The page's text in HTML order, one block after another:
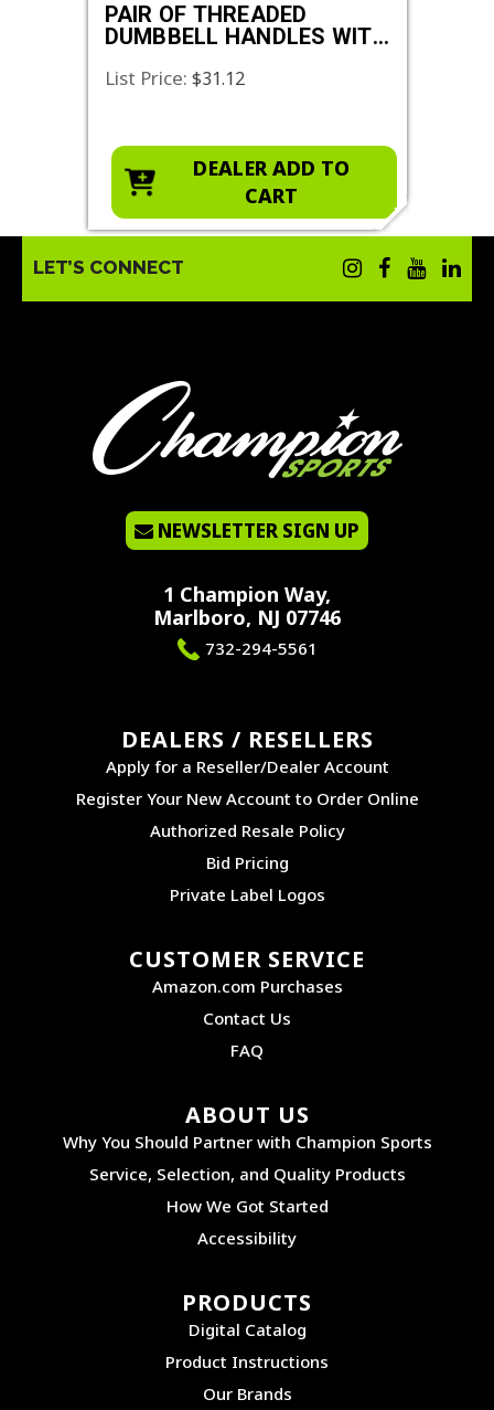
PAIR OF THREADED
DUMBBELL HANDLES WITH
List Price: $31.12
DEALER ADD TO
CART
LET’S CONNECT
NEWSLETTER SIGN UP
1 Champion Way,
Marlboro, NJ 07746
732-294-5561
DEALERS / RESELLERS
Apply for a Reseller/Dealer Account
Register Your New Account to Order Online
Authorized Resale Policy
Bid Pricing
Private Label Logos
CUSTOMER SERVICE
Amazon.com Purchases
Contact Us
FAQ
ABOUT US
Why You Should Partner with Champion Sports
Service, Selection, and Quality Products
How We Got Started
Accessibility
PRODUCTS
Digital Catalog
Product Instructions
Our Brands